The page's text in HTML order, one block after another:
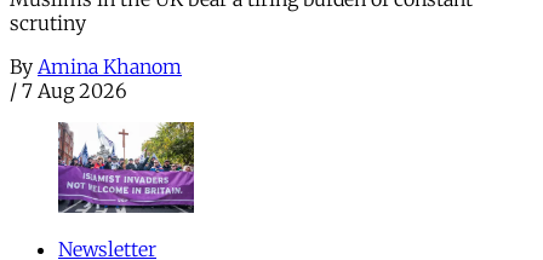
scrutiny
By Amina Khanom
/ 7 Aug 2026
Newsletter